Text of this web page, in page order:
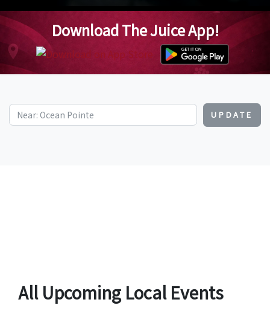
Download The Juice App!
UPDATE
All Upcoming Local Events